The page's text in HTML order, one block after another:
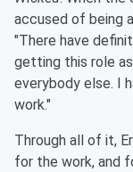
accused of being
"There have
getting this role
everybody else. I
work."
Through all of it,
for the work, and